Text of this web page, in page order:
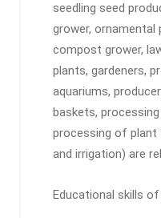
seedling seed
grower, ornamental
compost grower,
plants, gardeners,
aquariums,
baskets,
processing of plant
and irrigation) are
Educational skills